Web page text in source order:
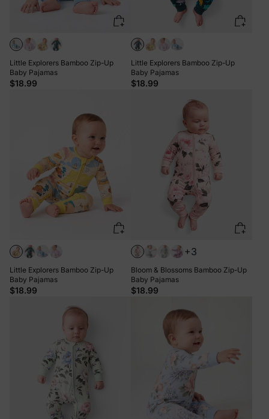
Little Explorers Bamboo Zip-Up
Baby Pajamas
$18.99
Little Explorers Bamboo Zip-Up
Baby Pajamas
$18.99
Little Explorers Bamboo Zip-Up
Baby Pajamas
$18.99
+3
Bloom & Blossoms Bamboo Zip-Up
Baby Pajamas
$18.99